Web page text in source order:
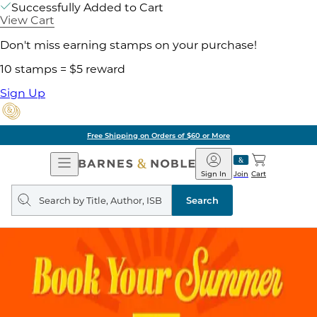
Successfully Added to Cart
View Cart
Don't miss earning stamps on your purchase!
10 stamps = $5 reward
Sign Up
Free Shipping on Orders of $60 or More
Open
Navigation
Barnes
&
Noble
Join
Sign In Cart
Search
query
Search